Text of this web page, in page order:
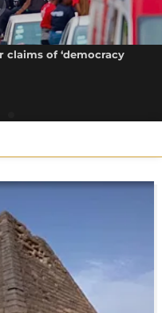
of ‘democracy